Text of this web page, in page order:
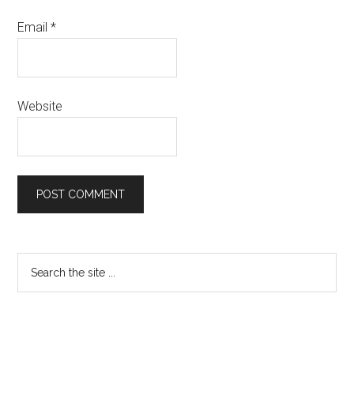
Email*
Website
Primary
Sidebar